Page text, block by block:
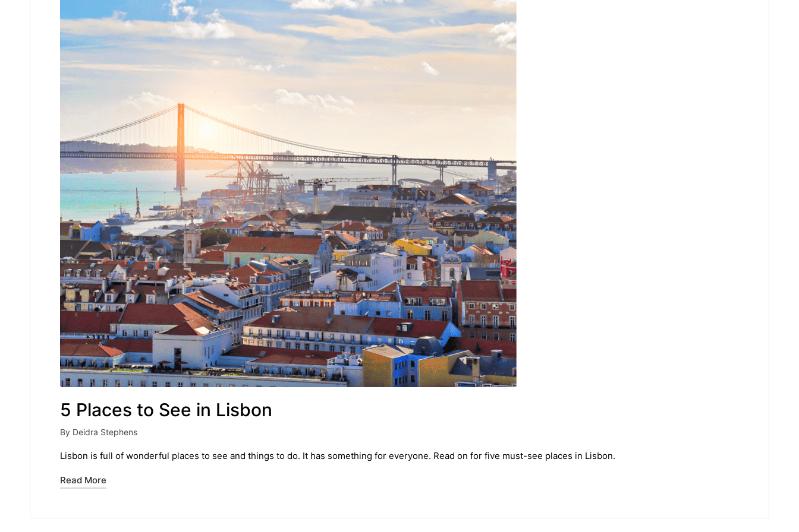
5 Places to See in Lisbon
Posted
by
By Deidra Stephens
Lisbon is full of wonderful places to see and things to do. It has something for everyone. Read on for five must-see places in Lisbon.
Read More